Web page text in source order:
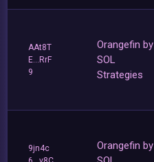
AAt8T
E...RrF
9
Orangefin by
SOL
Strategies
9jn4c
Orangefin by